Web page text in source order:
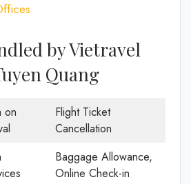
by Vietravel
Quang
on
Flight Ticket
Cancellation
Baggage Allowance,
Online Check-in